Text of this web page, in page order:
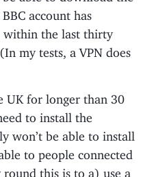
account has
within the last thirty
my tests, a VPN does
UK for longer than 30
to install the
won’t be able to install
to people connected
this is to a) use a